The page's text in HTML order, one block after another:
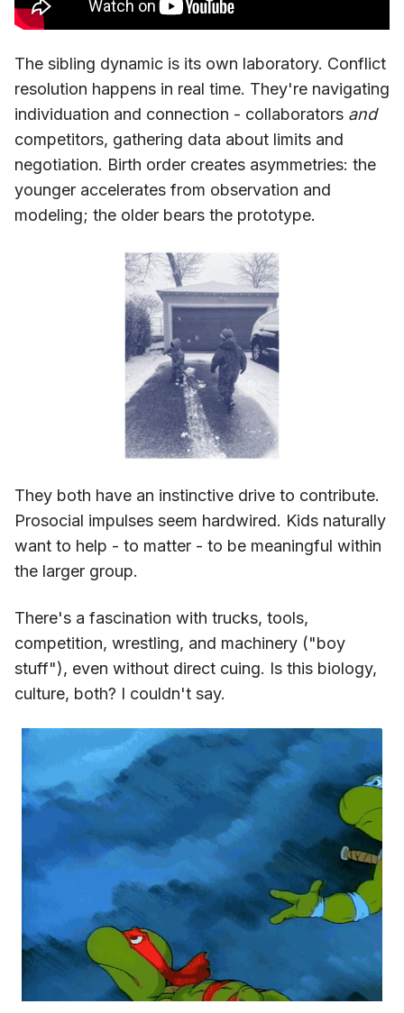
The sibling dynamic is its own laboratory. Conflict
resolution happens in real time. They're navigating
individuation and connection - collaborators and
competitors, gathering data about limits and
negotiation. Birth order creates asymmetries: the
younger accelerates from observation and
modeling; the older bears the prototype.
They both have an instinctive drive to contribute.
Prosocial impulses seem hardwired. Kids naturally
want to help - to matter - to be meaningful within
the larger group.
There's a fascination with trucks, tools,
competition, wrestling, and machinery ("boy
stuff"), even without direct cuing. Is this biology,
culture, both? I couldn't say.